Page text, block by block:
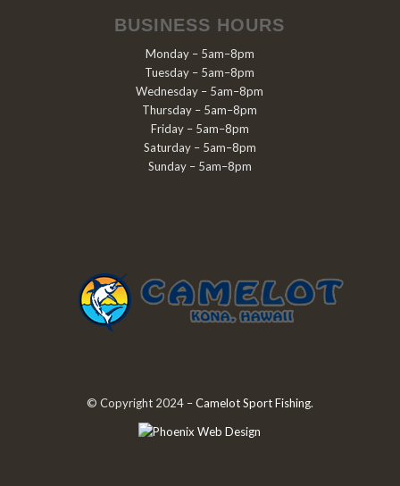
BUSINESS HOURS
Monday – 5am–8pm
Tuesday – 5am–8pm
Wednesday – 5am–8pm
Thursday – 5am–8pm
Friday – 5am–8pm
Saturday – 5am–8pm
Sunday – 5am–8pm
© Copyright 2024 –Camelot Sport Fishing.